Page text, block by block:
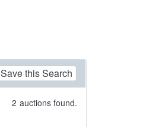
Save this Search
2 auctions found.